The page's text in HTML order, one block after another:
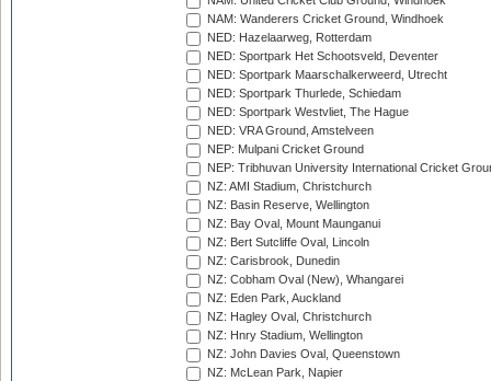
NAM: Wanderers Cricket Ground, Windhoek
NED: Hazelaarweg, Rotterdam
NED: Sportpark Het Schootsveld, Deventer
NED: Sportpark Maarschalkerweerd, Utrecht
NED: Sportpark Thurlede, Schiedam
NED: Sportpark Westvliet, The Hague
NED: VRA Ground, Amstelveen
NEP: Mulpani Cricket Ground
NEP: Tribhuvan University International Cricket
NZ: AMI Stadium, Christchurch
NZ: Basin Reserve, Wellington
NZ: Bay Oval, Mount Maunganui
NZ: Bert Sutcliffe Oval, Lincoln
NZ: Carisbrook, Dunedin
NZ: Cobham Oval (New), Whangarei
NZ: Eden Park, Auckland
NZ: Hagley Oval, Christchurch
NZ: Hnry Stadium, Wellington
NZ: John Davies Oval, Queenstown
NZ: McLean Park, Napier